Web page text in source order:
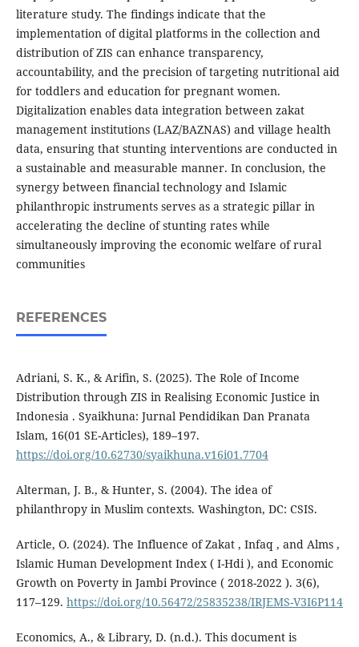
literature study. The findings indicate that the
implementation of digital platforms in the collection and
distribution of ZIS can enhance transparency,
accountability, and the precision of targeting nutritional aid
for toddlers and education for pregnant women.
Digitalization enables data integration between zakat
management institutions (LAZ/BAZNAS) and village health
data, ensuring that stunting interventions are conducted in
a sustainable and measurable manner. In conclusion, the
synergy between financial technology and Islamic
philanthropic instruments serves as a strategic pillar in
accelerating the decline of stunting rates while
simultaneously improving the economic welfare of rural
communities
REFERENCES
Adriani, S. K., & Arifin, S. (2025). The Role of Income
Distribution through ZIS in Realising Economic Justice in
Indonesia . Syaikhuna: Jurnal Pendidikan Dan Pranata
Islam, 16(01 SE-Articles), 189–197.
https://doi.org/10.62730/syaikhuna.v16i01.7704
Alterman, J. B., & Hunter, S. (2004). The idea of
philanthropy in Muslim contexts. Washington, DC: CSIS.
Article, O. (2024). The Influence of Zakat , Infaq , and Alms ,
Islamic Human Development Index ( I-Hdi ), and Economic
Growth on Poverty in Jambi Province ( 2018-2022 ). 3(6),
117–129. https://doi.org/10.56472/25835238/IRJEMS-V3I6P114
Economics, A., & Library, D. (n.d.). This document is